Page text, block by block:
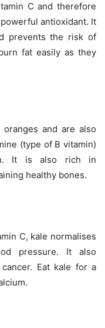
C and therefore
antioxidant. It
prevents the risk of
fat easily as they
and are also
(type of B vitamin)
It is also rich in
healthy bones.
C, kale normalises
pressure. It also
Eat kale for a